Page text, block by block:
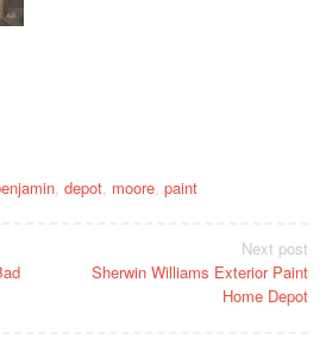
depot moore paint
Next post
Sherwin Williams Exterior Paint
Home Depot